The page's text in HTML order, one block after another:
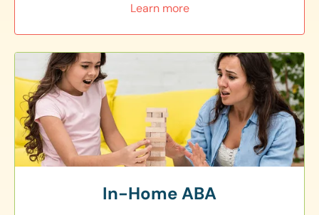
Learn more
In-Home ABA